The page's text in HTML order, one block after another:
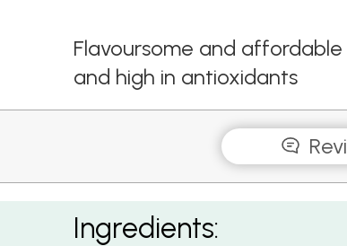
Flavoursome and
and high in antioxidants
Mushroom Cocktail Appetisers
Ingredients: